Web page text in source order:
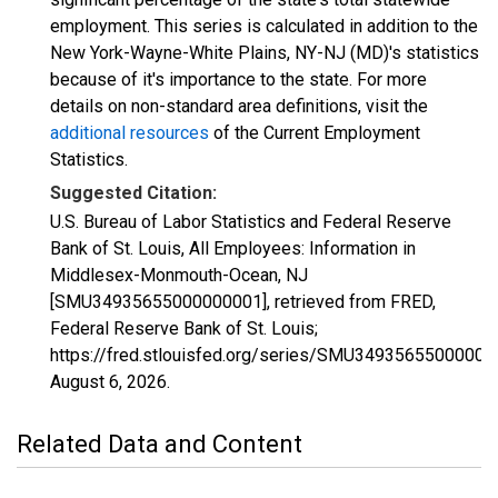
employment. This series is calculated in addition to the
New York-Wayne-White Plains, NY-NJ (MD)'s statistics
because of it's importance to the state. For more
details on non-standard area definitions, visit the
additional resources of the Current Employment
Statistics.
Suggested Citation:
U.S. Bureau of Labor Statistics and Federal Reserve
Bank of St. Louis, All Employees: Information in
Middlesex-Monmouth-Ocean, NJ
[SMU34935655000000001], retrieved from FRED,
Federal Reserve Bank of St. Louis;
https://fred.stlouisfed.org/series/
August 6, 2026.
Related Data and Content